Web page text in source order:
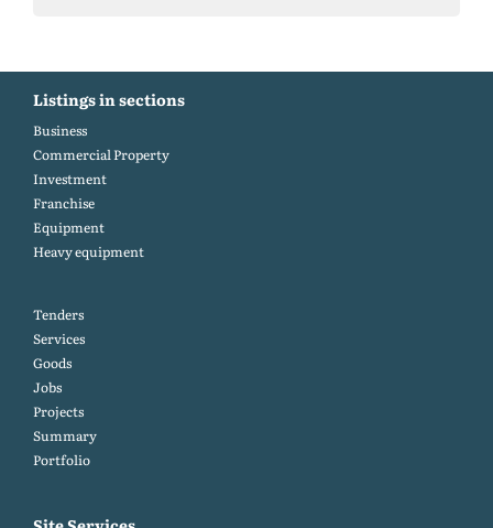
Listings in sections
Business
Commercial Property
Investment
Franchise
Equipment
Heavy equipment
Tenders
Services
Goods
Jobs
Projects
Summary
Portfolio